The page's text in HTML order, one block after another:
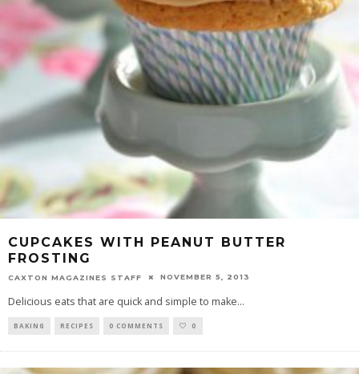
CUPCAKES WITH PEANUT BUTTER
FROSTING
CAXTON MAGAZINES STAFF NOVEMBER 5, 2013
Delicious eats that are quick and simple to make...
BAKING RECIPES 0 COMMENTS 0